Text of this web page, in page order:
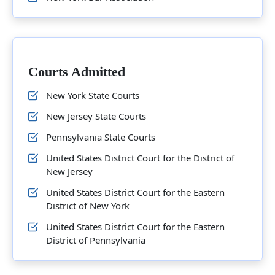
Courts Admitted
New York State Courts
New Jersey State Courts
Pennsylvania State Courts
United States District Court for the District of
New Jersey
United States District Court for the Eastern
District of New York
United States District Court for the Eastern
District of Pennsylvania